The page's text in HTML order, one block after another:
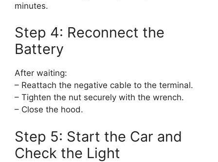
minutes.
Step 4: Reconnect the
Battery
After waiting:
– Reattach the negative cable to the terminal.
– Tighten the nut securely with the wrench.
– Close the hood.
Step 5: Start the Car and
Check the Light